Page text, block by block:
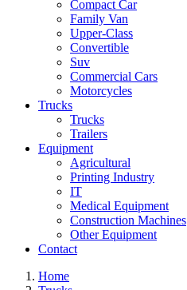
Compact Car
Family Van
Upper-Class
Convertible
Suv
Commercial Cars
Motorcycles
Trucks
Trucks
Trailers
Equipment
Agricultural
Printing Industry
IT
Medical Equipment
Construction Machines
Other Equipment
Contact
Home